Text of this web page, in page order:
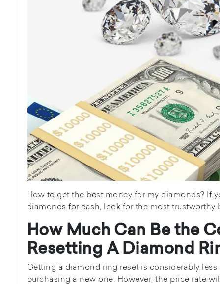
How to get the best money for my diamonds? If
diamonds for cash, look for the most trustworthy
How Much Can Be the
Resetting A Diamond
Getting a diamond ring reset is considerably
purchasing a new one. However, the price rate